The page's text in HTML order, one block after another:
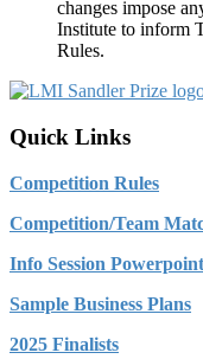
changes impose
Institute to inform
Rules.
Quick Links
Competition Rules
Competition/Team
Info Session Powerpoint
Sample Business Plans
2025 Finalists